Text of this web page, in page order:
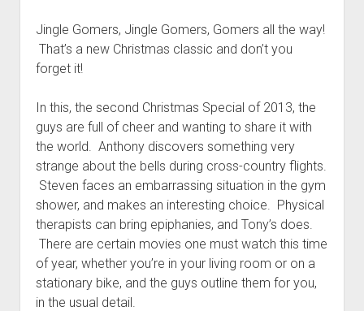
a
s
About the Gomers
Support the Gomers
Perfect Movie
Fun Stuff
o
p
e
n
d
r
o
d
o
w
What is a Gomer?
Lose 20 in 2020 – Challenges
10th Anniversary Tributes
One Words
Songs to Run To
Gomers Tips
Jingle Gomers, Jingle Gomers, Gomers all the way!
That’s a new Christmas classic and don’t you
forget it!
In this, the second Christmas Special of 2013, the
guys are full of cheer and wanting to share it with
the world. Anthony discovers something very
strange about the bells during cross-country flights.
Steven faces an embarrassing situation in the gym
shower, and makes an interesting choice. Physical
therapists can bring epiphanies, and Tony’s does.
There are certain movies one must watch this time
of year, whether you’re in your living room or on a
stationary bike, and the guys outline them for you,
in the usual detail.